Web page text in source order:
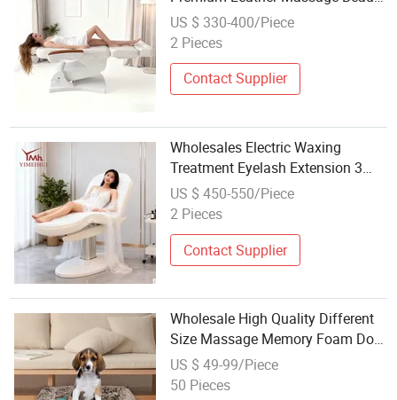
Beds for Full Body Relax Therapy
Treatment
US $ 330-400/Piece
2 Pieces
Contact Supplier
Wholesales Electric Waxing
Treatment Eyelash Extension 3
Motors Massage Table Cosmetic
Lash Beauty Salon Beauty Bed
US $ 450-550/Piece
2 Pieces
Contact Supplier
Wholesale High Quality Different
Size Massage Memory Foam Dog
Mat Beds
US $ 49-99/Piece
50 Pieces